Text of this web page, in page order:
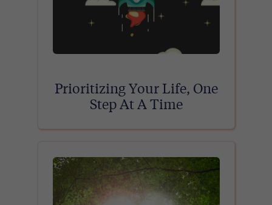
Prioritizing Your Life, One
Step At A Time